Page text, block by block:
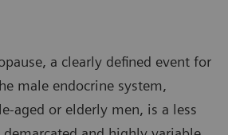
a clearly defined event for
male endocrine system,
aged or elderly men, is a less